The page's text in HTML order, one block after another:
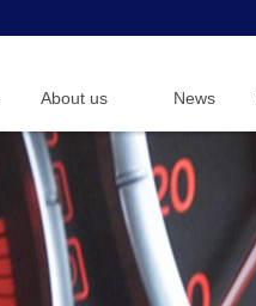
About us News